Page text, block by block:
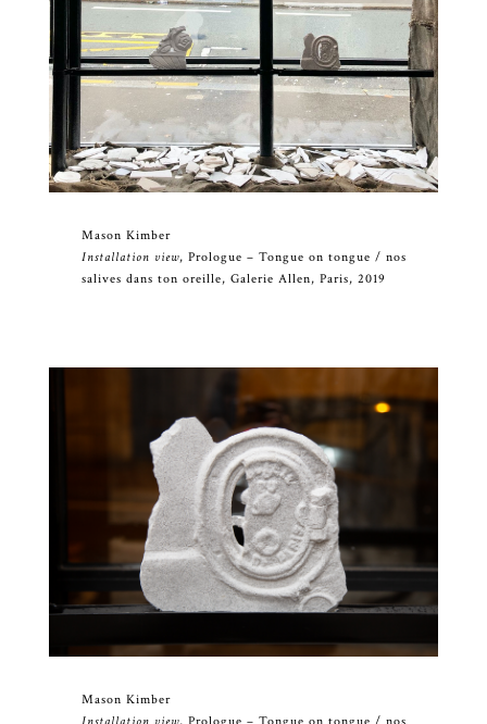
Mason Kimber
Installation view, Prologue – Tongue on tongue / nos
salives dans ton oreille, Galerie Allen, Paris, 2019
Mason Kimber